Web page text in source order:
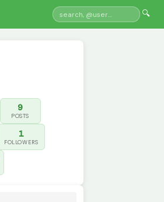
🔍
9
POSTS
1
FOLLOWERS